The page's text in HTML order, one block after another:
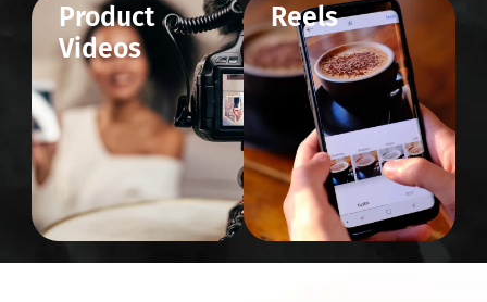
Product
Videos
Reels